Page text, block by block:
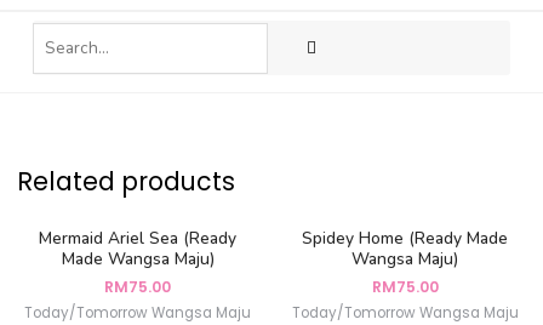
Related products
Mermaid Ariel Sea (Ready
Made Wangsa Maju)
RM75.00
Today/Tomorrow Wangsa Maju
Spidey Home (Ready Made
Wangsa Maju)
RM75.00
Today/Tomorrow Wangsa Maju